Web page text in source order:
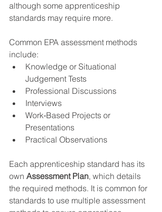
although some apprenticeship
standards may require more.
Common EPA assessment methods
include:
Knowledge or Situational
Judgement Tests
Professional Discussions
Interviews
Work‑Based Projects or
Presentations
Practical Observations
Each apprenticeship standard has its
own Assessment Plan, which details
the required methods. It is common for
standards to use multiple assessment